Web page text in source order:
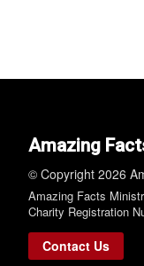
Amazing
© Copyright 2026
Amazing Facts
Charity Registration
Contact Us